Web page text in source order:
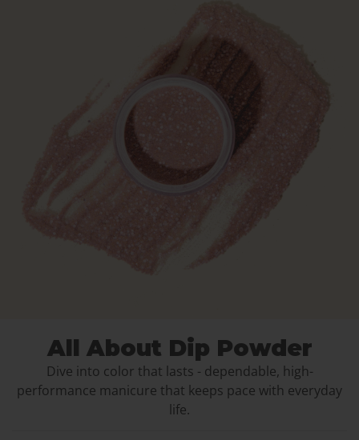
All About Dip Powder
Dive into color that lasts - dependable, high-
performance manicure that keeps pace with everyday
life.